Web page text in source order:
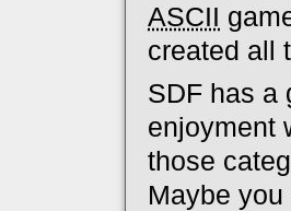
ASCII
created all
SDF has a
enjoyment
those
Maybe